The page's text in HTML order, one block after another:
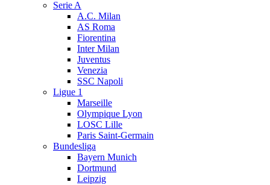
Serie A
A.C. Milan
AS Roma
Fiorentina
Inter Milan
Juventus
Venezia
SSC Napoli
Ligue 1
Marseille
Olympique Lyon
LOSC Lille
Paris Saint-Germain
Bundesliga
Bayern Munich
Dortmund
Leipzig